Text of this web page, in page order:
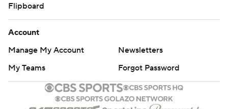
Flipboard
Account
Manage My Account
Newsletters
My Teams
Forgot Password